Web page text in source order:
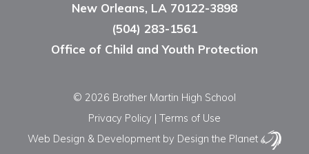
New Orleans, LA 70122-3898
(504) 283-1561
Office of Child and Youth Protection
© 2026 Brother Martin High School
Privacy Policy | Terms of Use
Web Design & Development by Design the Planet